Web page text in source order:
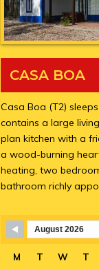
CASA BOA
Casa Boa (T2)
contains a large
plan kitchen with a
a wood-burning
heating, two
bathroom richly
Skip Booking
M T W T